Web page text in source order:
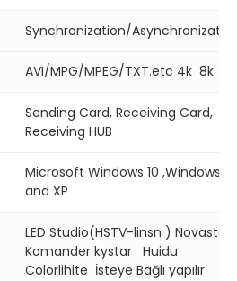
Synchronization/
AVI/MPG/MPEG/TXT.etc 4k 8k
Sending Card, Receiving Card,
Receiving HUB
Microsoft Windows 10 ,Windows 7
and XP
LED Studio(HSTV-linsn ) Novastar
Komander kystar Huidu
Colorlihite İsteye Bağlı yapılır